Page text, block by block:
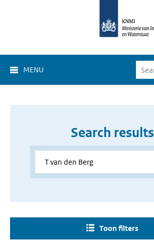
MENU
Search results
Toon filters